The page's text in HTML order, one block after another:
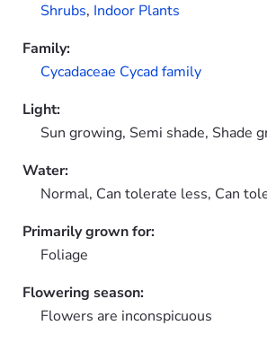
Shrubs, Indoor Plants
Family:
Cycadaceae Cycad family
Light:
Sun growing, Semi shade, Shade
Water:
Normal, Can tolerate less, Can
Primarily grown for:
Foliage
Flowering season:
Flowers are inconspicuous